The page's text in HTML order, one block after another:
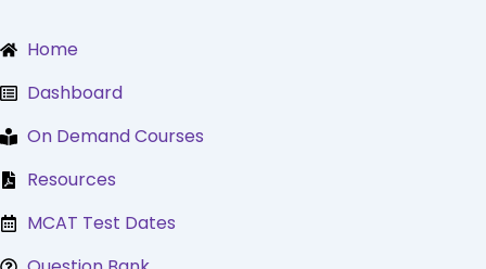
to Home
Dashboard
On Demand Courses
Resources
MCAT Test Dates